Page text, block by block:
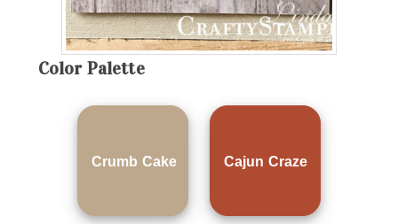
Color Palette
Crumb Cake Cajun Craze